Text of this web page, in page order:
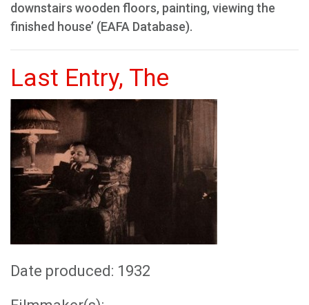
downstairs wooden floors, painting, viewing the
finished house’ (EAFA Database).
Last Entry, The
Date produced: 1932